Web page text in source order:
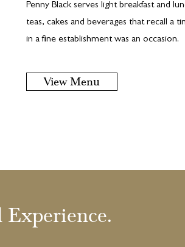
Penny Black serves light breakfast and
teas, cakes and beverages that recall a
in a fine establishment was an occasion.
View Menu